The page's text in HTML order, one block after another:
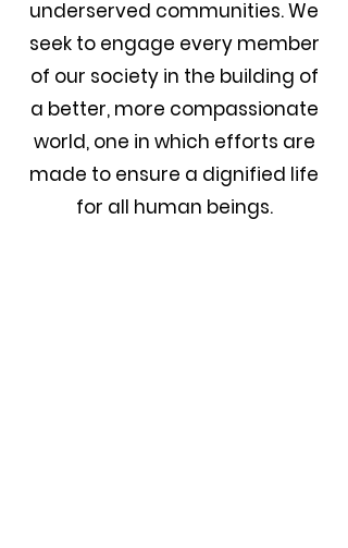
underserved communities. We
seek to engage every member
of our society in the building of
a better, more compassionate
world, one in which efforts are
made to ensure a dignified life
for all human beings.